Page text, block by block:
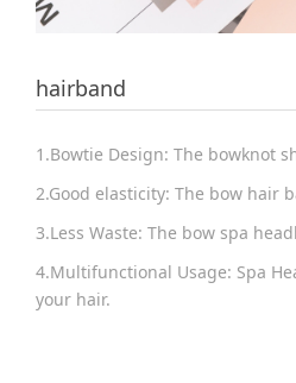
hairband
1.Bowtie Design: The bowknot
2.Good elasticity: The bow hair
3.Less Waste: The bow spa
4.Multifunctional Usage: Spa
your hair.